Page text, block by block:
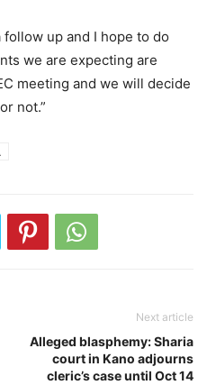
up and I hope to do
we are expecting are
meeting and we will decide
not.”
Next article
Alleged blasphemy: Sharia
court in Kano adjourns
cleric’s case until Oct 14